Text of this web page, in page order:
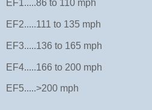
EF1.....86 to 110 mph
EF2.....111 to 135 mph
EF3.....136 to 165 mph
EF4.....166 to 200 mph
EF5.....>200 mph